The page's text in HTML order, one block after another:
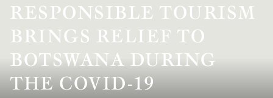
RESPONSIBLE TOURISM
BRINGS RELIEF TO
BOTSWANA DURING
THE COVID-19